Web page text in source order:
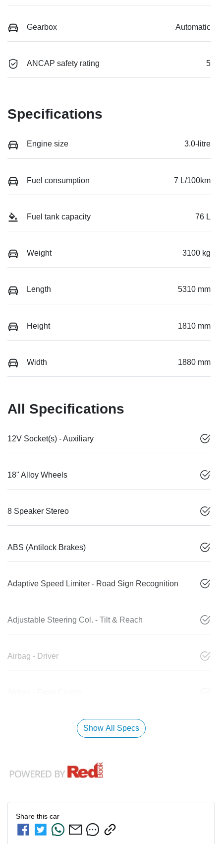
Gearbox Automatic
ANCAP safety rating 5
Specifications
Engine size 3.0-litre
Fuel consumption 7 L/100km
Fuel tank capacity 76 L
Weight 3100 kg
Length 5310 mm
Height 1810 mm
Width 1880 mm
All Specifications
12V Socket(s) - Auxiliary
18" Alloy Wheels
8 Speaker Stereo
ABS (Antilock Brakes)
Adaptive Speed Limiter - Road Sign Recognition
Adjustable Steering Col. - Tilt & Reach
Airbag - Driver
Show All Specs
Share this car